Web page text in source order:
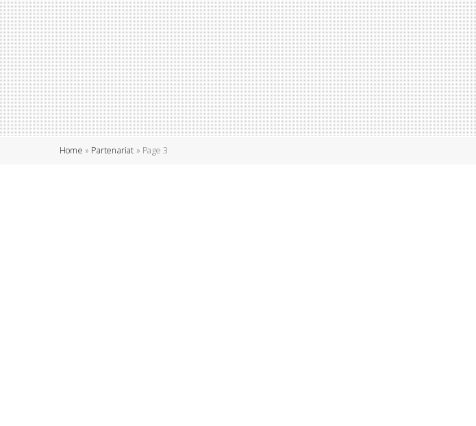
Home » Partenariat » Page 3